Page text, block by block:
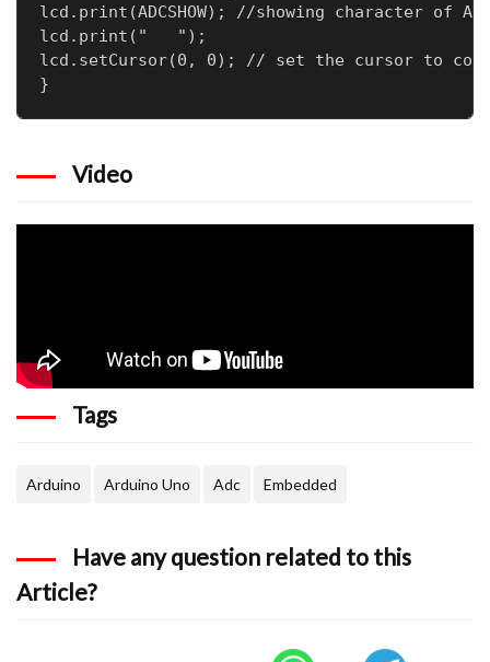
lcd.print(ADCSHOW); //showing character of
lcd.print("   ");
lcd.setCursor(0, 0); // set the cursor to
Video
Tags
Arduino Arduino Uno Adc Embedded
Have any question related to this
Article?